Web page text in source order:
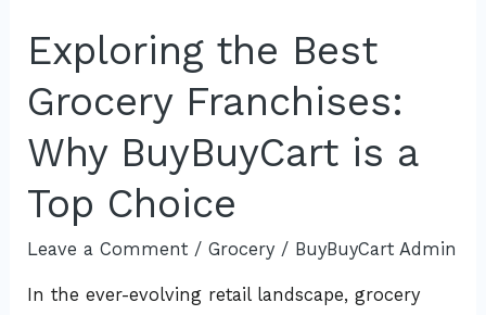
Exploring the Best
Grocery Franchises:
Why BuyBuyCart is a
Top Choice
Leave a Comment /Grocery / BuyBuyCart Admin
In the ever-evolving retail landscape, grocery
Exploring
Best
Grocery
Franchises:
Why
a